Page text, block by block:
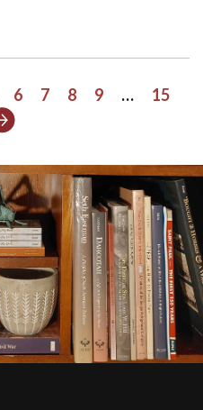
6 7 8 9 …
15
Next